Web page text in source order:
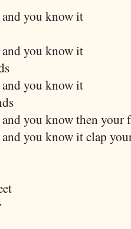
you know it
you know it
you know it
you know then your
you know it clap